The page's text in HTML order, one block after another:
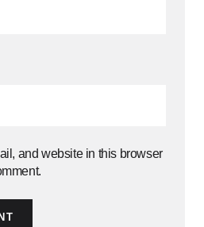
and website in this browser